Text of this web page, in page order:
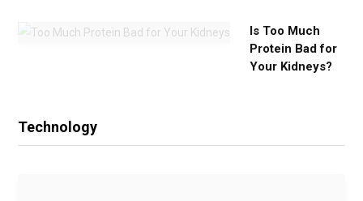
Is Too Much
Protein Bad for
Your Kidneys?
Technology